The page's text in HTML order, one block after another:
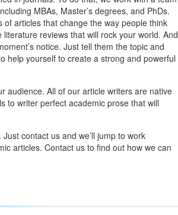
MBAs, Master’s degrees, and PhDs.
articles that change the way people think
reviews that will rock your world. And
notice. Just tell them the topic and
help yourself to create a strong and powerful
audience. All of our article writers are native
to writer perfect academic prose that will
contact us and we’ll jump to work
articles. Contact us to find out how we can